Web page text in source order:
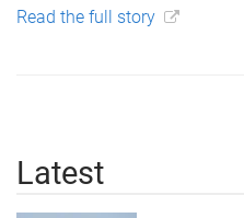
Read the full story
Latest